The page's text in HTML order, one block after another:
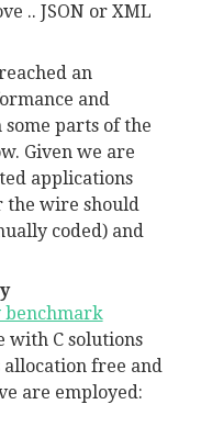
.. JSON or XML
an
and
parts of the
Given we are
applications
the wire should
coded) and
benchmark
with C solutions
allocation free and
are employed: